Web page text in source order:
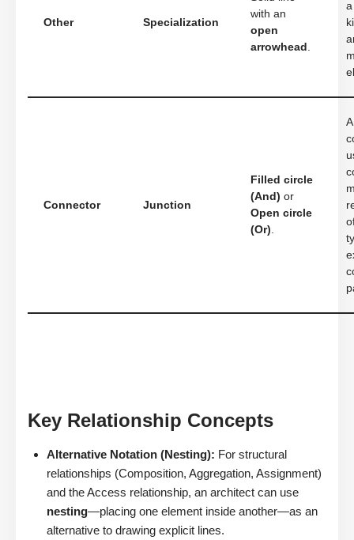
Other Specialization
with an
open
arrowhead .
Connector Junction
Filled circle
(And) or
Open circle
(Or).
Key Relationship Concepts
Alternative Notation (Nesting): For structural
relationships (Composition, Aggregation, Assignment)
and the Access relationship, an architect can use
nesting—placing one element inside another—as an
alternative to drawing explicit lines.